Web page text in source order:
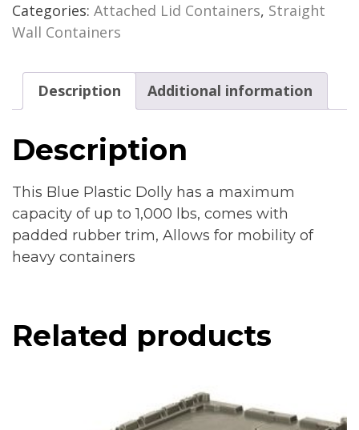
Categories: Attached Lid Containers, Straight
Wall Containers
Description Additional information
Description
This Blue Plastic Dolly has a maximum
capacity of up to 1,000 lbs, comes with
padded rubber trim, Allows for mobility of
heavy containers
Related products